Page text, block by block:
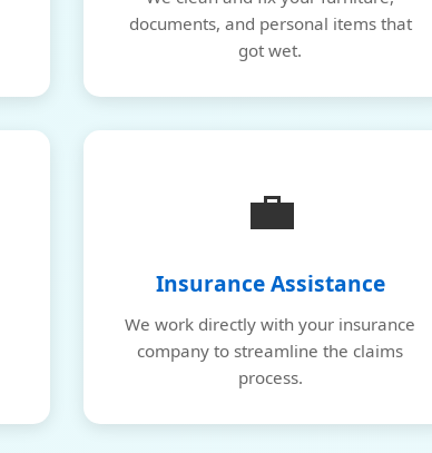
documents, and personal items that
got wet.
💼
Insurance Assistance
We work directly with your insurance
company to streamline the claims
process.